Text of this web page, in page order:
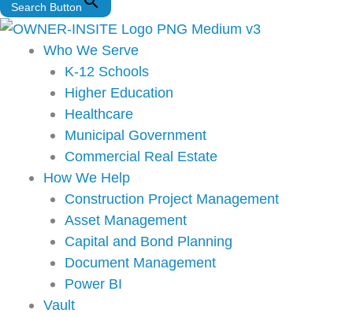
Search Button
Who We Serve
K-12 Schools
Higher Education
Healthcare
Municipal Government
Commercial Real Estate
How We Help
Construction Project Management
Asset Management
Capital and Bond Planning
Document Management
Power BI
Vault